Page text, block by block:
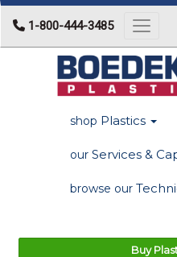
1-800-444-3485 Toggle
shop Plastics
our Services &
browse our
Buy